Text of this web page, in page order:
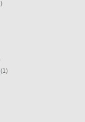
(1)